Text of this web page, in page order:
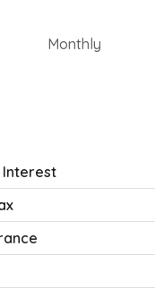
Monthly
Interest